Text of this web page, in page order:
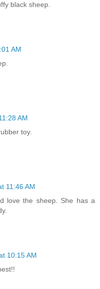
black sheep.
AM
AM
toy.
11:46 AM
love the sheep. She has a
10:15 AM